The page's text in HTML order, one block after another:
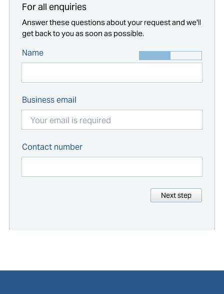
For all enquiries
Answer these questions about your request and we'll
get back to you as soon as possible.
Name
Business email
Contact number
Next step